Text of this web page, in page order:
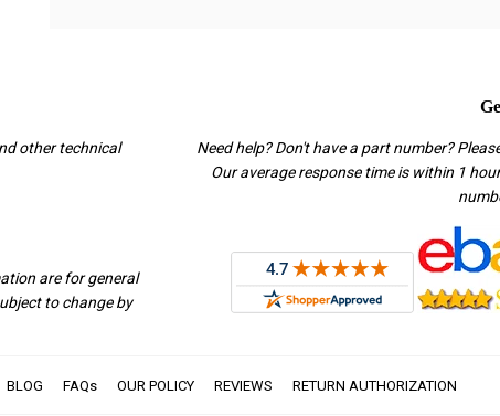
other technical
Need help? Don't have a part number?
Our average response time is within 1
are for general
to change by
BLOG FAQs OUR POLICY REVIEWS RETURN AUTHORIZATION